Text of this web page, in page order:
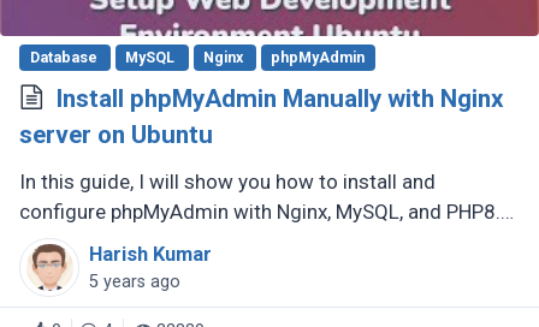
Database MySQL Nginx phpMyAdmin
Install phpMyAdmin Manually with Nginx
server on Ubuntu
In this guide, I will show you how to install and
configure phpMyAdmin with Nginx, MySQL, and PHP8.0
(LEMP) on an Ubuntu system. phpMyAdmin is a free
and open-source database (...)
Harish Kumar
5 years ago